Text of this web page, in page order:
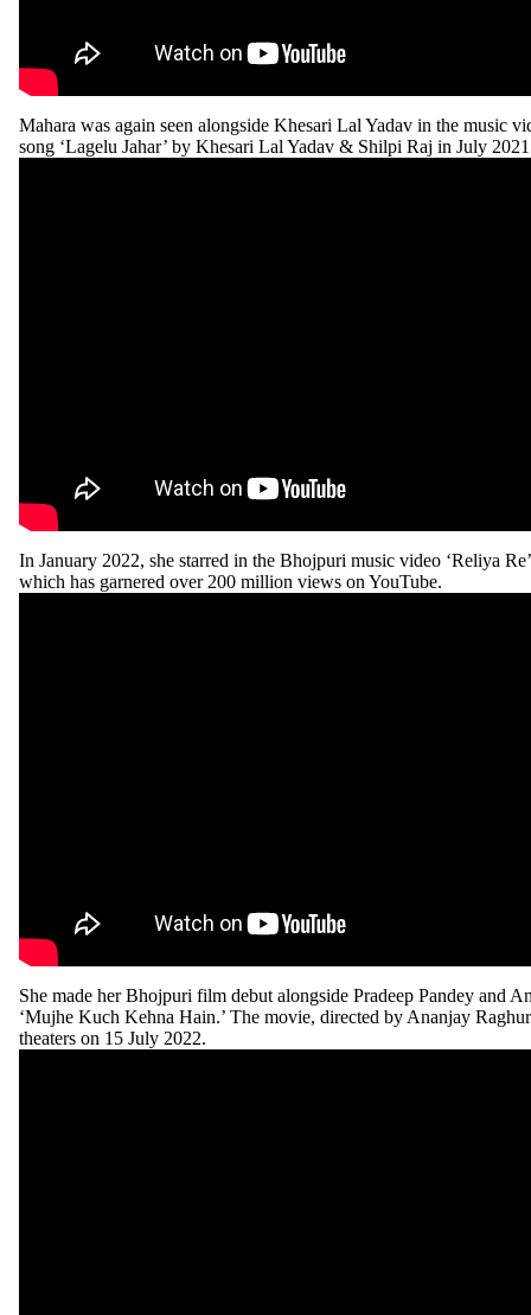
Mahara was again seen alongside Khesari Lal Yadav in the music
song ‘Lagelu Jahar’ by Khesari Lal Yadav & Shilpi Raj in July
In January 2022, she starred in the Bhojpuri music video ‘Reliya
which has garnered over 200 million views on YouTube.
She made her Bhojpuri film debut alongside Pradeep Pandey and
‘Mujhe Kuch Kehna Hain.’ The movie, directed by Ananjay
theaters on 15 July 2022.